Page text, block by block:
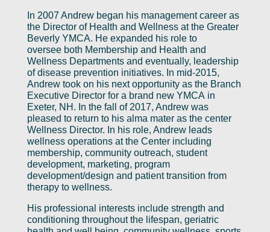
In 2007 Andrew began his management career as
the Director of Health and Wellness at the Greater
Beverly YMCA. He expanded his role to
oversee both Membership and Health and
Wellness Departments and eventually, leadership
of disease prevention initiatives. In mid-2015,
Andrew took on his next opportunity as the Branch
Executive Director for a brand new YMCA in
Exeter, NH. In the fall of 2017, Andrew was
pleased to return to his alma mater as the center
Wellness Director. In his role, Andrew leads
wellness operations at the Center including
membership, community outreach, student
development, marketing, program
development/design and patient transition from
therapy to wellness.
His professional interests include strength and
conditioning throughout the lifespan, geriatric